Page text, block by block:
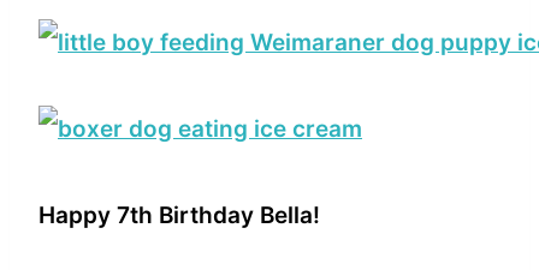
Happy 7th Birthday Bella!